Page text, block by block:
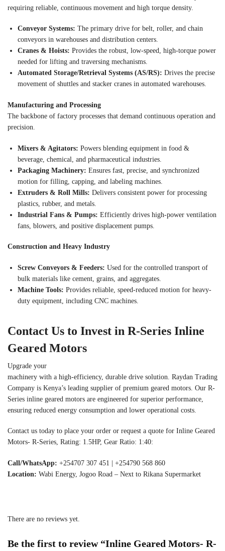
requiring reliable, continuous movement and high torque density.
Conveyor Systems: The primary drive for belt, roller, and chain
conveyors in warehouses and distribution centers.
Cranes & Hoists: Provides the robust, low-speed, high-torque power
needed for lifting and traversing mechanisms.
Automated Storage/Retrieval Systems (AS/RS): Drives the precise
movement of shuttles and stacker cranes in automated warehouses.
Manufacturing and Processing
The backbone of factory processes that demand continuous operation and
precision.
Mixers & Agitators: Powers blending equipment in food &
beverage, chemical, and pharmaceutical industries.
Packaging Machinery: Ensures fast, precise, and synchronized
motion for filling, capping, and labeling machines.
Extruders & Roll Mills: Delivers consistent power for processing
plastics, rubber, and metals.
Industrial Fans & Pumps: Efficiently drives high-power ventilation
fans, blowers, and positive displacement pumps.
Construction and Heavy Industry
Screw Conveyors & Feeders: Used for the controlled transport of
bulk materials like cement, grains, and aggregates.
Machine Tools: Provides reliable, speed-reduced motion for heavy-
duty equipment, including CNC machines.
Contact Us to Invest in R-Series Inline
Geared Motors
Upgrade your
machinery with a high-efficiency, durable drive solution. Raydan Trading
Company is Kenya’s leading supplier of premium geared motors. Our R-
Series inline geared motors are engineered for superior performance,
ensuring reduced energy consumption and lower operational costs.
Contact us today to place your order or request a quote for Inline Geared
Motors- R-Series, Rating: 1.5HP, Gear Ratio: 1:40:
Call/WhatsApp: +254707 307 451 | +254790 568 860
Location: Wabi Energy, Jogoo Road – Next to Rikana Supermarket
There are no reviews yet.
Be the first to review “Inline Geared Motors- R-